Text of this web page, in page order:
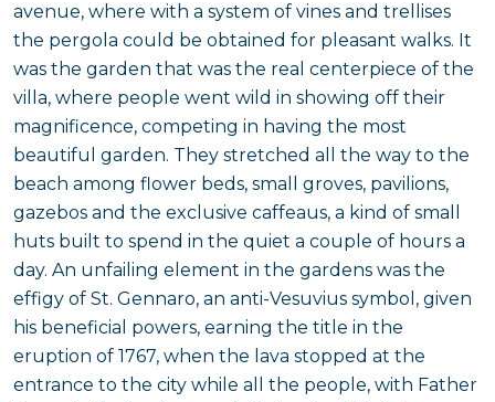
avenue, where with a system of vines and trellises
the pergola could be obtained for pleasant walks. It
was the garden that was the real centerpiece of the
villa, where people went wild in showing off their
magnificence, competing in having the most
beautiful garden. They stretched all the way to the
beach among flower beds, small groves, pavilions,
gazebos and the exclusive caffeaus, a kind of small
huts built to spend in the quiet a couple of hours a
day. An unfailing element in the gardens was the
effigy of St. Gennaro, an anti-Vesuvius symbol, given
his beneficial powers, earning the title in the
eruption of 1767, when the lava stopped at the
entrance to the city while all the people, with Father